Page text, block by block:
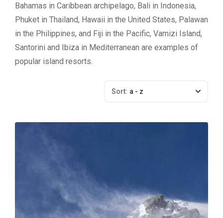
Bahamas in Caribbean archipelago, Bali in Indonesia,
Phuket in Thailand, Hawaii in the United States, Palawan
in the Philippines, and Fiji in the Pacific, Vamizi Island,
Santorini and Ibiza in Mediterranean are examples of
popular island resorts.
Sort: a - z